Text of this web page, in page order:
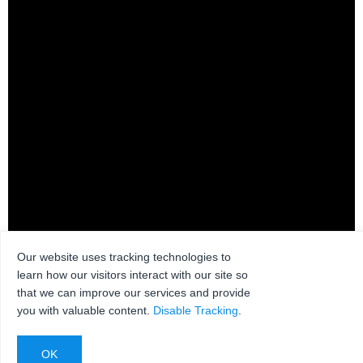
WBDB55516
Our website uses tracking technologies to
learn how our visitors interact with our site so
that we can improve our services and provide
you with valuable content. Disable Tracking